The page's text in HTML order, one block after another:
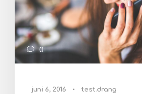
0
juni 6, 2016 • test.drang